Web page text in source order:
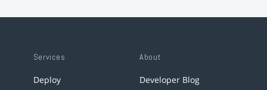
Services
Deploy
About
Developer Blog